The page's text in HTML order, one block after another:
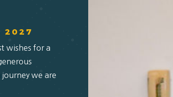
2027
wishes for a
we are